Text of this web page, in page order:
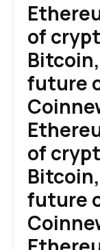
of
future
of
future